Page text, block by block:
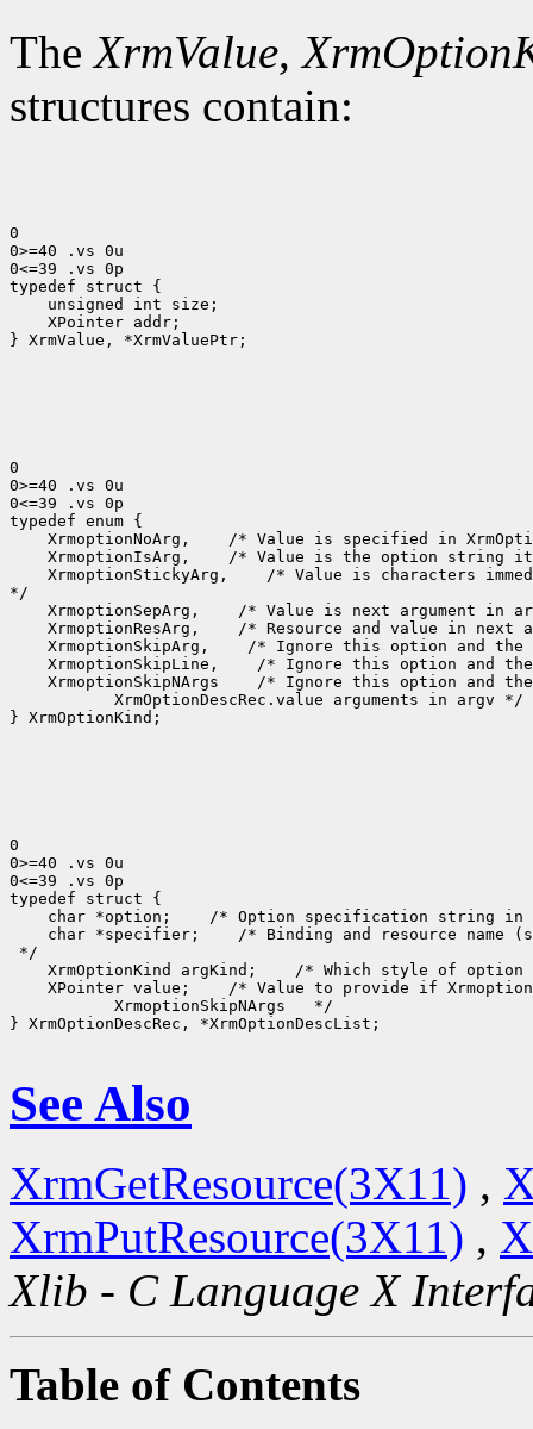
TheXrmValue,
structures contain:
0
0>=40 .vs 0u
0<=39 .vs 0p
XPointer addr;
} XrmValue, *XrmValuePtr;
0
0>=40 .vs 0u
0<=39 .vs 0p
XrmoptionNoArg,
XrmoptionIsArg,
XrmoptionStickyArg,
/* Value is characters
XrmoptionSepArg,
XrmoptionResArg,
XrmoptionSkipArg,
XrmoptionSkipLine,
XrmoptionSkipNArgs
XrmOptionDescRec.value arguments in argv */
} XrmOptionKind;
0
0>=40 .vs 0u
0<=39 .vs 0p
char *option;
/* Option specification string in
char *specifier;
/* Binding and resource name
XrmOptionKind argKind;
/* Which style of
XPointer value;
XrmoptionSkipNArgs   */
} XrmOptionDescRec, *XrmOptionDescList;
See Also
XrmGetResource(3X11) ,
XrmPutResource(3X11) ,
Xlib - C Language X
Table of Contents